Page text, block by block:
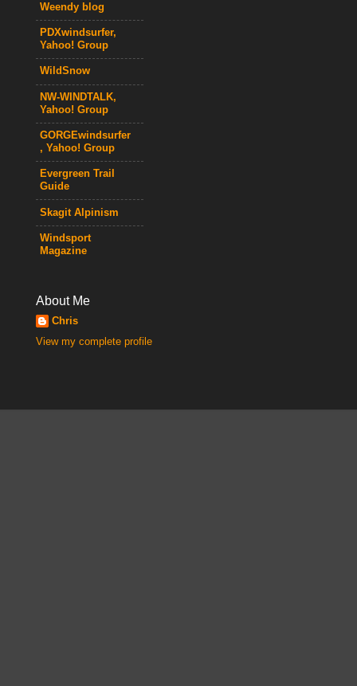
Weendy blog
PDXwindsurfer,
Yahoo! Group
WildSnow
NW-WINDTALK,
Yahoo! Group
GORGEwindsurfer
, Yahoo! Group
Evergreen Trail
Guide
Skagit Alpinism
Windsport
Magazine
About Me
Chris
View my complete profile